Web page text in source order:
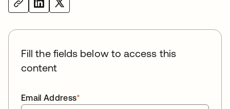
Fill the fields below to access this
content
*
Email Address